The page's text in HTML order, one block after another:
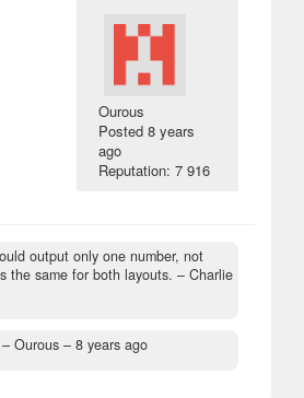
Οurous
Posted8 years
ago
Reputation: 7 916
output only one number, not
the same for both layouts. – Charlie
– Οurous – 8 years ago